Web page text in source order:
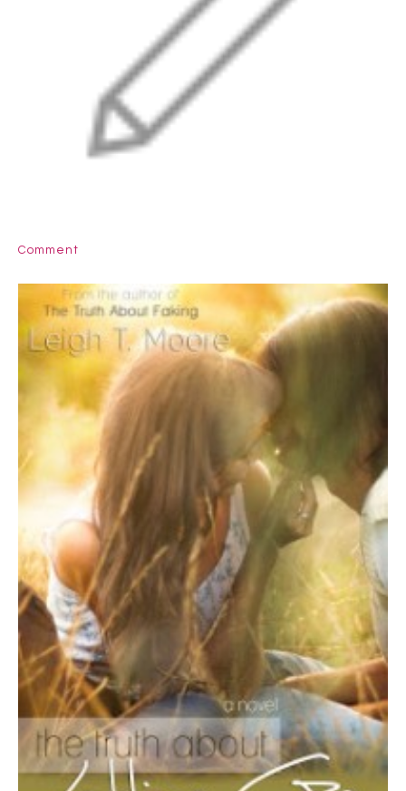
Comment